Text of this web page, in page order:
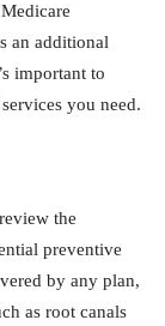
an additional
important to
you need.
the
preventive
by any plan,
as root canals